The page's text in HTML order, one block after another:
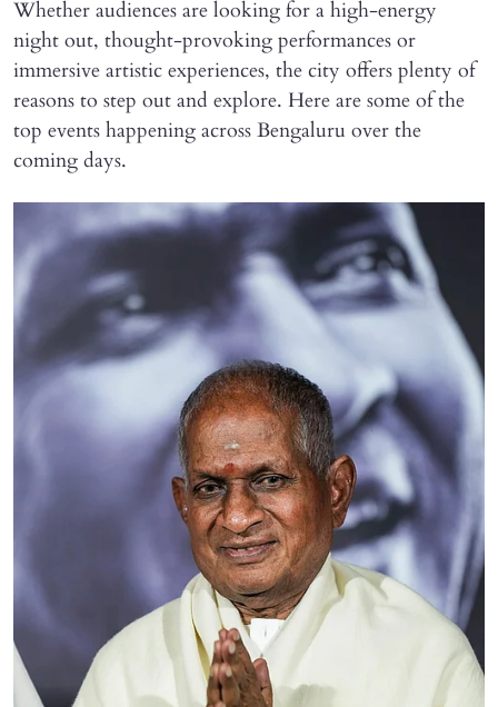
Whether audiences are looking for a high-energy
night out, thought-provoking performances or
immersive artistic experiences, the city offers plenty of
reasons to step out and explore. Here are some of the
top events happening across Bengaluru over the
coming days.